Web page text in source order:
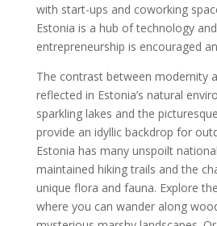
with start-ups and coworking
Estonia is a hub of technology
entrepreneurship is encouraged
The contrast between modernity
reflected in Estonia’s natural
sparkling lakes and the
provide an idyllic backdrop for
Estonia has many unspoilt
maintained hiking trails and the
unique flora and fauna. Explore
where you can wander along